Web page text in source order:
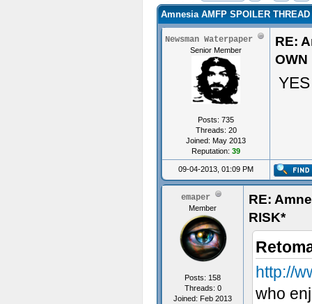
Amnesia AMFP SPOILER
Newsman Waterpaper
Senior Member
Posts: 735
Threads: 20
Joined: May 2013
Reputation: 39
RE:
OWN
09-04-2013, 01:09 PM
emaper
Member
Posts: 158
Threads: 0
Joined: Feb 2013
RE:
RISK*
http://
who